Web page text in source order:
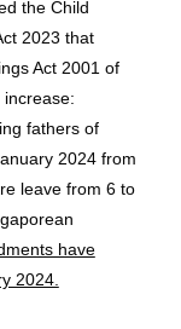
the Child
2023 that
Act 2001 of
increase:
fathers of
2024 from
leave from 6 to
have
2024.